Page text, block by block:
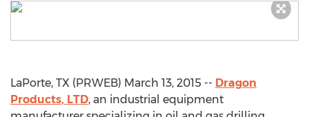
LaPorte, TX (PRWEB) March 13, 2015 -- Dragon
Products, LTD, an industrial equipment